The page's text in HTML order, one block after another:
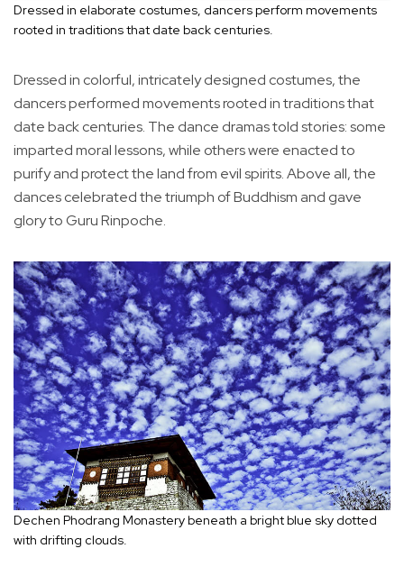
Dressed in elaborate costumes, dancers perform movements
rooted in traditions that date back centuries.
Dressed in colorful, intricately designed costumes, the
dancers performed movements rooted in traditions that
date back centuries. The dance dramas told stories: some
imparted moral lessons, while others were enacted to
purify and protect the land from evil spirits. Above all, the
dances celebrated the triumph of Buddhism and gave
glory to Guru Rinpoche.
Dechen Phodrang Monastery beneath a bright blue sky dotted
with drifting clouds.